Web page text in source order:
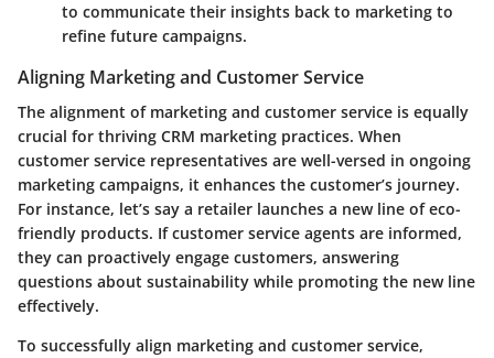
to communicate their insights back to marketing to
refine future campaigns.
Aligning Marketing and Customer Service
The alignment of marketing and customer service is equally
crucial for thriving CRM marketing practices. When
customer service representatives are well-versed in ongoing
marketing campaigns, it enhances the customer’s journey.
For instance, let’s say a retailer launches a new line of eco-
friendly products. If customer service agents are informed,
they can proactively engage customers, answering
questions about sustainability while promoting the new line
effectively.
To successfully align marketing and customer service,